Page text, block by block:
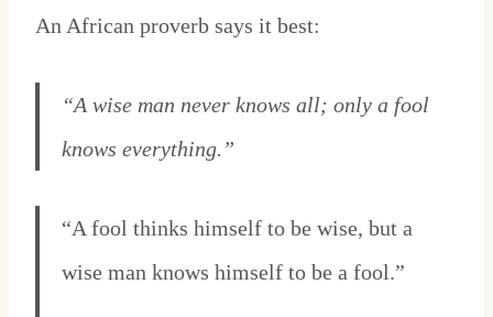
An African proverb says it best:
“A wise man never knows all; only a fool
knows everything.”
“A fool thinks himself to be wise, but a
wise man knows himself to be a fool.”